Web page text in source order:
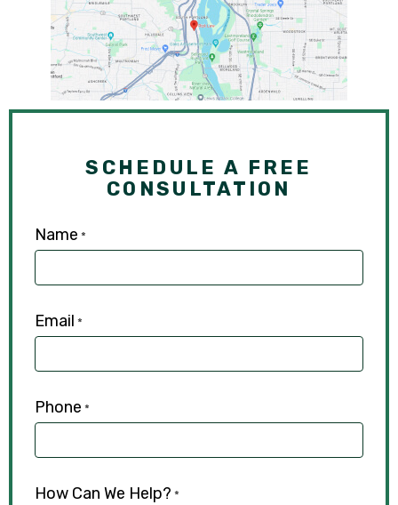
SCHEDULE A FREE
CONSULTATION
Name *
Email *
Phone *
How Can We Help? *